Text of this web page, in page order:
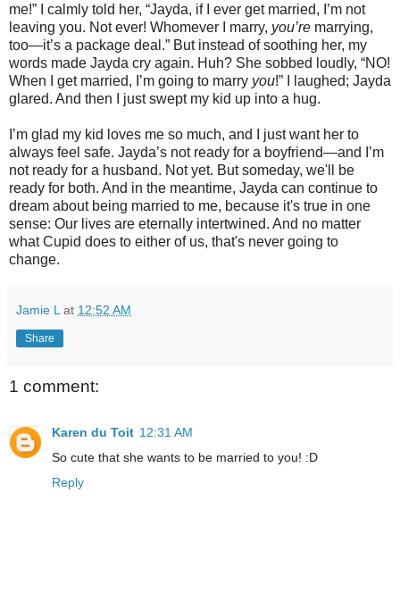
me!” I calmly told her, “Jayda, if I ever get married, I’m not
leaving you. Not ever! Whomever I marry, you’re marrying,
too—it’s a package deal.” But instead of soothing her, my
words made Jayda cry again. Huh? She sobbed loudly, “NO!
When I get married, I’m going to marry you!” I laughed; Jayda
glared. And then I just swept my kid up into a hug.
I’m glad my kid loves me so much, and I just want her to
always feel safe. Jayda’s not ready for a boyfriend—and I’m
not ready for a husband. Not yet. But someday, we'll be
ready for both. And in the meantime, Jayda can continue to
dream about being married to me, because it's true in one
sense: Our lives are eternally intertwined. And no matter
what Cupid does to either of us, that's never going to
change.
Jamie L at 12:52 AM
Share
1 comment:
Karen du Toit 12:31 AM
So cute that she wants to be married to you! :D
Reply